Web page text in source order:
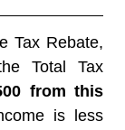
Tax Rebate,
Total Tax
from this
is less